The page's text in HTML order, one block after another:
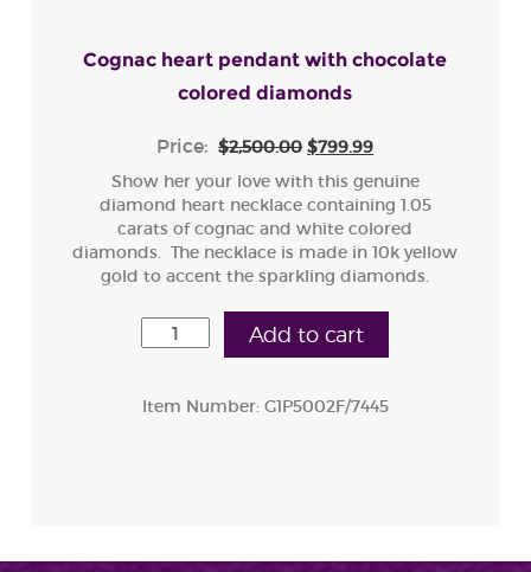
Cognac heart pendant with chocolate
colored diamonds
Price: $2,500.00 $799.99
Show her your love with this genuine
diamond heart necklace containing 1.05
carats of cognac and white colored
diamonds. The necklace is made in 10k yellow
gold to accent the sparkling diamonds.
Add to cart
Item Number: G1P5002F/7445